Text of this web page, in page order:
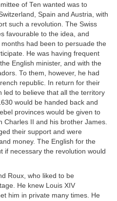
of Ten wanted was to
Spain and Austria, with
such a revolution. The Swiss
favourable to the idea, and
months had been to persuade the
He was having frequent
the English minister, and with the
To them, however, he had
republic. In return for their
led to believe that all the territory
would be handed back and
provinces would be given to
Charles II and his brother James.
their support and were
money. The English for the
if necessary the revolution would
Roux, who liked to be
He knew Louis XIV
him in private many times. He